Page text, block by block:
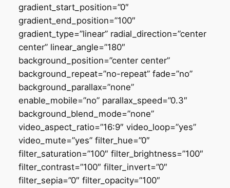
gradient_start_position=”0″
gradient_end_position=”100″
gradient_type=”linear” radial_direction=”center
center” linear_angle=”180″
background_position=”center center”
background_repeat=”no-repeat” fade=”no”
background_parallax=”none”
enable_mobile=”no” parallax_speed=”0.3″
background_blend_mode=”none”
video_aspect_ratio=”16:9″ video_loop=”yes”
video_mute=”yes” filter_hue=”0″
filter_saturation=”100″ filter_brightness=”100″
filter_contrast=”100″ filter_invert=”0″
filter_sepia=”0″ filter_opacity=”100″